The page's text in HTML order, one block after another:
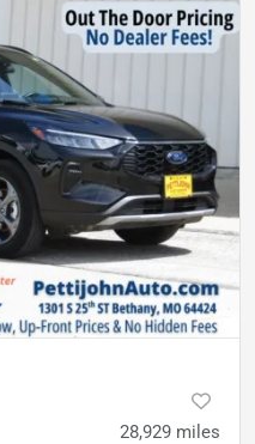
28,929 miles